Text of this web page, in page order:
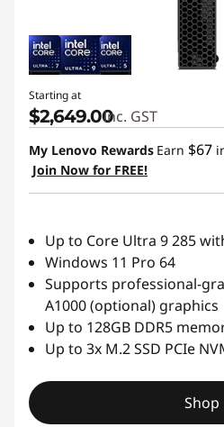
Starting at
$2,649.00inc. GST
My Lenovo Rewards Earn $67
Join Now for FREE!
Up to Core Ultra 9 285
Windows 11 Pro 64
Supports professional-
A1000 (optional) graphics
Up to 128GB DDR5
Up to 3x M.2 SSD PCIe
Shop